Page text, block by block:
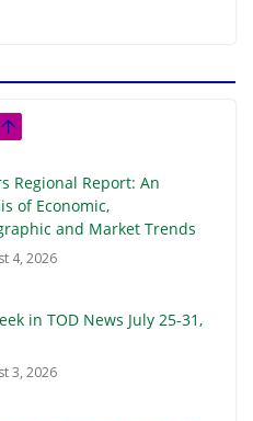
Regional Report: An
of Economic,
and Market Trends
4, 2026
in TOD News July 25-31,
3, 2026